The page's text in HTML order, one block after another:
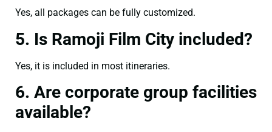
Yes, all packages can be fully customized.
5. Is Ramoji Film City included?
Yes, it is included in most itineraries.
6. Are corporate group facilities
available?